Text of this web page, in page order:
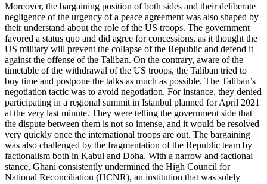
Moreover, the bargaining position of both sides and their deliberate
negligence of the urgency of a peace agreement was also shaped by
their understand about the role of the US troops. The government
favored a status quo and did agree for concessions, as it thought the
US military will prevent the collapse of the Republic and defend it
against the offense of the Taliban. On the contrary, aware of the
timetable of the withdrawal of the US troops, the Taliban tried to
buy time and postpone the talks as much as possible. The Taliban’s
negotiation tactic was to avoid negotiation. For instance, they denied
participating in a regional summit in Istanbul planned for April 2021
at the very last minute. They were telling the government side that
the dispute between them is not so intense, and it would be resolved
very quickly once the international troops are out. The bargaining
was also challenged by the fragmentation of the Republic team by
factionalism both in Kabul and Doha. With a narrow and factional
stance, Ghani consistently undermined the High Council for
National Reconciliation (HCNR), an institution that was solely